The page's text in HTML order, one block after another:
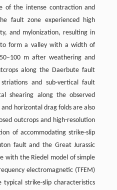
of the intense contraction and
fault zone experienced high
and mylonization, resulting in
form a valley with a width of
m after weathering and
along the Daerbute fault
and sub-vertical fault
shearing along the observed
horizontal drag folds are also
outcrops and high-resolution
of accommodating strike-slip
fault and the Great Jurassic
with the Riedel model of simple
electromagnetic (TFEM)
typical strike-slip characteristics